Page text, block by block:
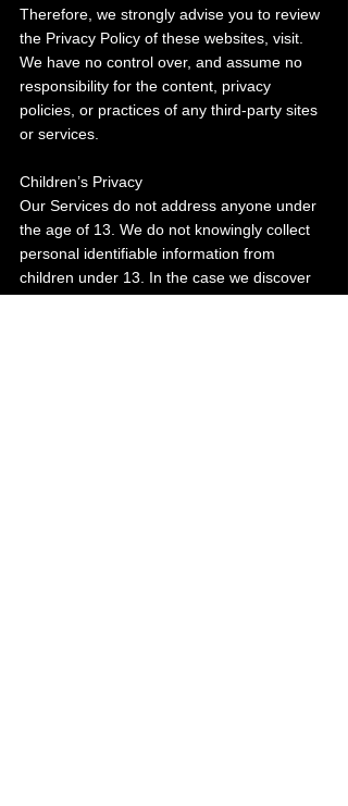
Therefore, we strongly advise you to review
the Privacy Policy of these websites, visit.
We have no control over, and assume no
responsibility for the content, privacy
policies, or practices of any third-party sites
or services.
Children’s Privacy
Our Services do not address anyone under
the age of 13. We do not knowingly collect
personal identifiable information from
children under 13. In the case we discover